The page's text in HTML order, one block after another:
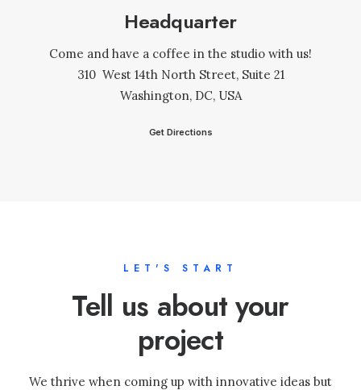
Headquarter
Come and have a coffee in the studio with us!
310 West 14th North Street, Suite 21
Washington, DC, USA
Get Directions
LET'S START
Tell us about your
project
We thrive when coming up with innovative ideas but